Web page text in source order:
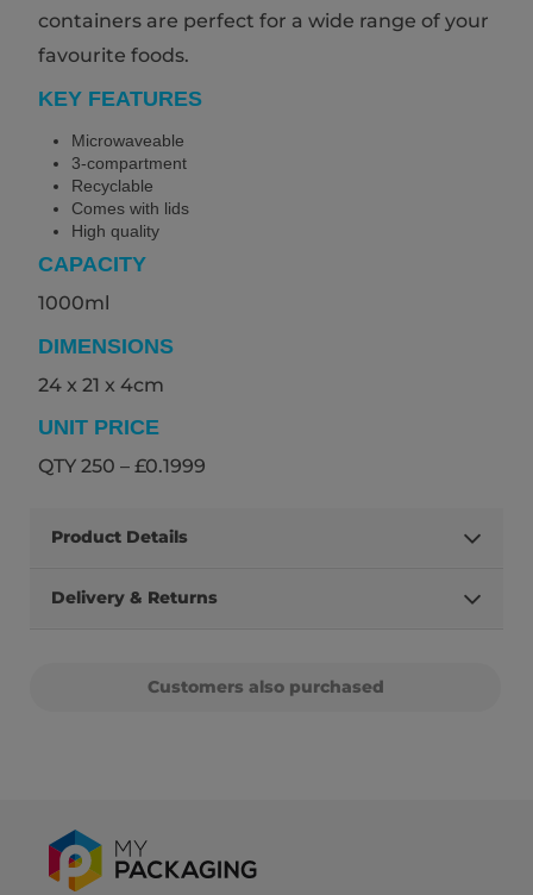
containers are perfect for a wide range of your
favourite foods.
KEY FEATURES
Microwaveable
3-compartment
Recyclable
Comes with lids
High quality
CAPACITY
1000ml
DIMENSIONS
24 x 21 x 4cm
UNIT PRICE
QTY 250 – £0.1999
Product Details
Delivery & Returns
Customers also purchased